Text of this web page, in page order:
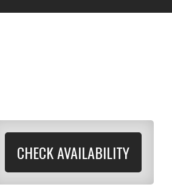
CHECK AVAILABILITY